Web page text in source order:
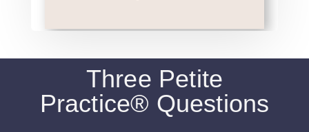
Three Petite
Practice® Questions